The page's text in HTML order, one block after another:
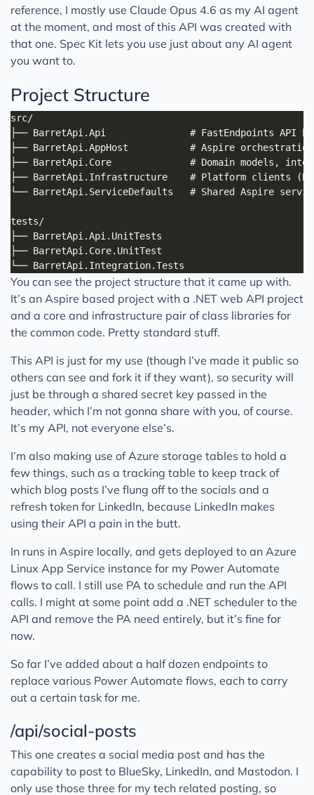
reference, I mostly use Claude Opus 4.6 as my AI agent
at the moment, and most of this API was created with
that one. Spec Kit lets you use just about any AI agent
you want to.
Project Structure
You can see the project structure that it came up with.
It’s an Aspire based project with a .NET web API project
and a core and infrastructure pair of class libraries for
the common code. Pretty standard stuff.
This API is just for my use (though I’ve made it public so
others can see and fork it if they want), so security will
just be through a shared secret key passed in the
header, which I’m not gonna share with you, of course.
It’s my API, not everyone else’s.
I’m also making use of Azure storage tables to hold a
few things, such as a tracking table to keep track of
which blog posts I’ve flung off to the socials and a
refresh token for LinkedIn, because LinkedIn makes
using their API a pain in the butt.
In runs in Aspire locally, and gets deployed to an Azure
Linux App Service instance for my Power Automate
flows to call. I still use PA to schedule and run the API
calls. I might at some point add a .NET scheduler to the
API and remove the PA need entirely, but it’s fine for
now.
So far I’ve added about a half dozen endpoints to
replace various Power Automate flows, each to carry
out a certain task for me.
/api/social-posts
This one creates a social media post and has the
capability to post to BlueSky, LinkedIn, and Mastodon. I
only use those three for my tech related posting, so